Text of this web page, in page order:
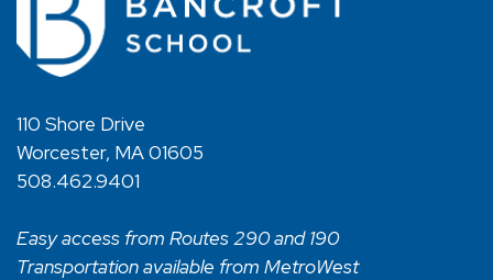
110 Shore Drive
Worcester, MA 01605
508.462.9401
Easy access from Routes 290 and 190
Transportation available from MetroWest